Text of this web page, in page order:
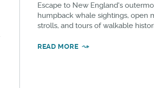
Escape to New England's
humpback whale sightings, open
strolls, and tours of walkable
READ MORE